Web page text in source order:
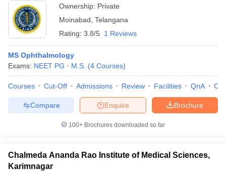
Ownership: Private
Moinabad Telangana
Rating: 3.8/5 1 Reviews
MS Ophthalmology
Exams: NEET PG M.S. (4 Courses)
Courses Cut-Off Admissions Review Facilities QnA
Brochure
Enquire
Compare
100+ Brochures downloaded so far
Chalmeda Ananda Rao Institute of Medical Sciences,
Karimnagar